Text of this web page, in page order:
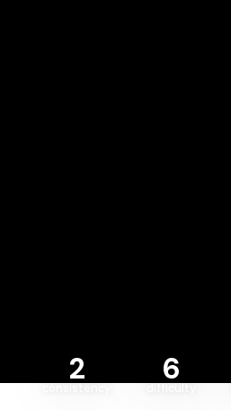
2
consistency
6
difficulty